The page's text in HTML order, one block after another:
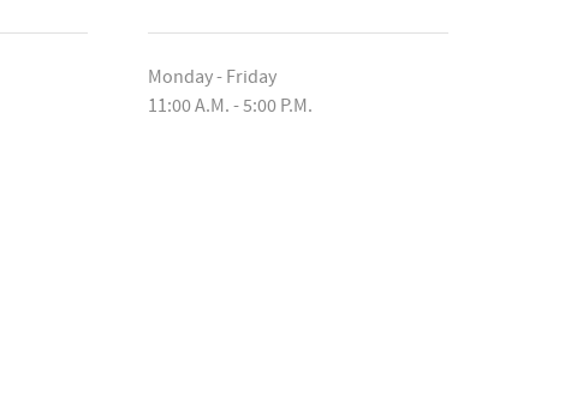
Monday - Friday
11:00 A.M. - 5:00 P.M.